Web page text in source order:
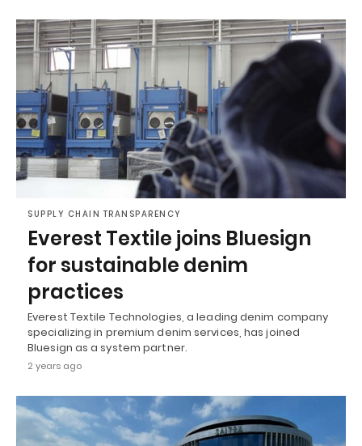
SUPPLY CHAIN TRANSPARENCY
Everest Textile joins Bluesign
for sustainable denim
practices
Everest Textile Technologies, a leading denim company
specializing in premium denim services, has joined
Bluesign as a system partner.
2 years ago